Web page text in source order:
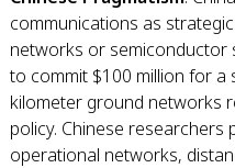
communications as
networks or semiconductor
to commit $100 million for a
kilometer ground networks
policy. Chinese
operational networks,